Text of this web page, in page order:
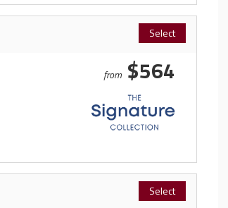
Select
from $564
Select